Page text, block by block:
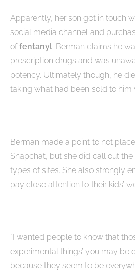
Apparently, her son got in touch
social media channel and
offentanyl. Berman claims he
prescription drugs and was
potency. Ultimately though, he
taking what had been sold to him
Berman made a point to not
Snapchat, but she did call out
types of sites. She also strongly
pay close attention to their kids’
“I wanted people to know that
experimental things’ you may be
because they seem to be